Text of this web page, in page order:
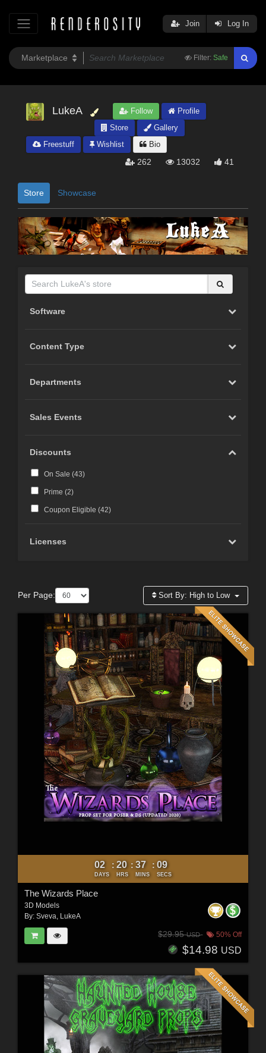
Filter: Safe
Join Log In
LukeA Follow
Profile
Store
Gallery
Freestuff
Wishlist Bio
262 13032 41
Store Showcase
Software
Content Type
Departments
Sales Events
Discounts
On Sale (43)
Prime (2)
Coupon Eligible (42)
Licenses
Per Page: Sort By: High to Low
02
DAYS
: 20
HRS
: 37
MINS
: 07
SECS
The Wizards Place
3D Models
By: Sveva LukeA
$29.95USD 50% Off
$14.98 USD